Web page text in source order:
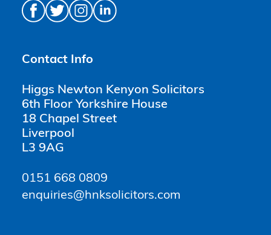
Contact Info
Higgs Newton Kenyon Solicitors
6th Floor Yorkshire House
18 Chapel Street
Liverpool
L3 9AG
0151 668 0809
enquiries@hnksolicitors.com